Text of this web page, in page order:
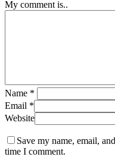
My comment is..
Name *
Email *
Website
Save my name, email,
time I comment.